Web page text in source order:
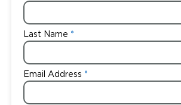
Last Name
Email Address